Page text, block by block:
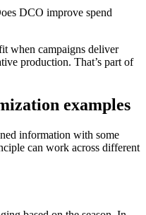
DCO improve spend
when campaigns deliver
production. That’s part of
examples
information with some
can work across different